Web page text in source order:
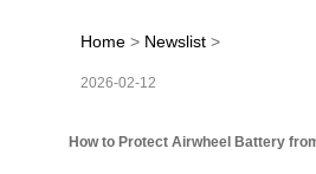
Home > Newslist >
2026-02-12
How to Protect Airwheel Battery